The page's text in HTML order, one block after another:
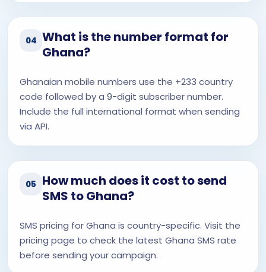
04 What is the number format for
Ghana?
Ghanaian mobile numbers use the +233 country
code followed by a 9-digit subscriber number.
Include the full international format when sending
via API.
05
How much does it cost to send
SMS to Ghana?
SMS pricing for Ghana is country-specific. Visit the
pricing page to check the latest Ghana SMS rate
before sending your campaign.